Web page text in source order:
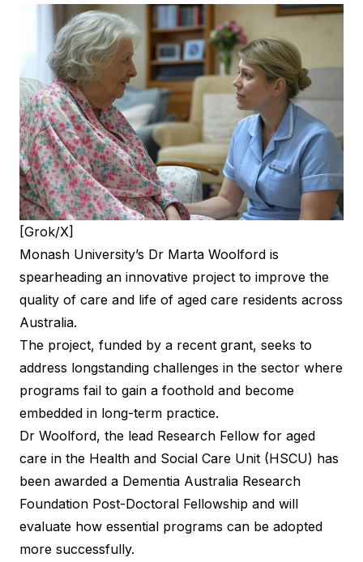
[Grok/X]
Monash University’s Dr Marta Woolford is
spearheading an innovative project to improve the
quality of care and life of aged care residents across
Australia.
The project, funded by a recent grant, seeks to
address longstanding challenges in the sector where
programs fail to gain a foothold and become
embedded in long-term practice.
Dr Woolford, the lead Research Fellow for aged
care in the Health and Social Care Unit (HSCU) has
been awarded a Dementia Australia Research
Foundation Post-Doctoral Fellowship and will
evaluate how essential programs can be adopted
more successfully.